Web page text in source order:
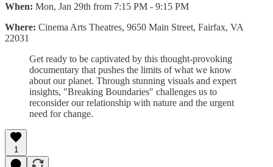
When: Mon, Jan 29th from 7:15 PM - 9:15 PM
Where: Cinema Arts Theatres, 9650 Main Street, Fairfax, VA
22031
Get ready to be captivated by this thought-provoking
documentary that pushes the limits of what we know
about our planet. Through stunning visuals and expert
insights, "Breaking Boundaries" challenges us to
reconsider our relationship with nature and the urgent
need for change.
1